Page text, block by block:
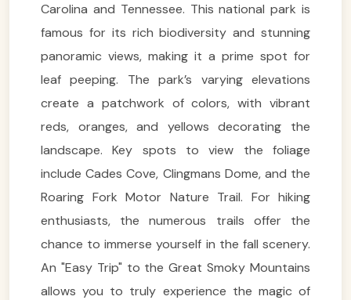
Carolina and Tennessee. This national park is
famous for its rich biodiversity and stunning
panoramic views, making it a prime spot for
leaf peeping. The park’s varying elevations
create a patchwork of colors, with vibrant
reds, oranges, and yellows decorating the
landscape. Key spots to view the foliage
include Cades Cove, Clingmans Dome, and the
Roaring Fork Motor Nature Trail. For hiking
enthusiasts, the numerous trails offer the
chance to immerse yourself in the fall scenery.
An "Easy Trip" to the Great Smoky Mountains
allows you to truly experience the magic of